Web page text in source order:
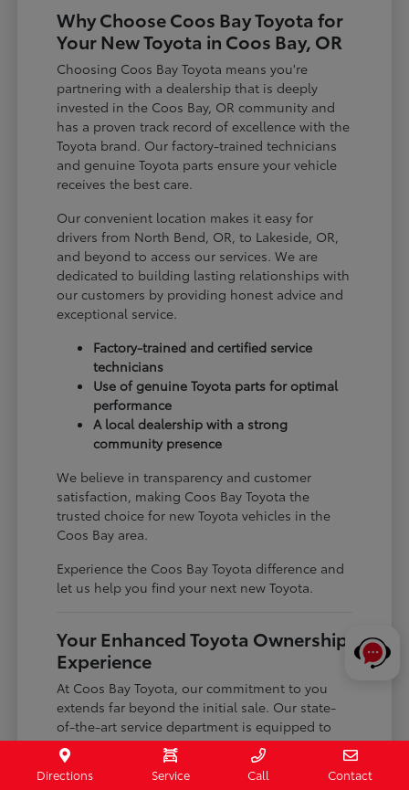
Why Choose Coos Bay Toyota for
Your New Toyota in Coos Bay, OR
Choosing Coos Bay Toyota means you're
partnering with a dealership that is deeply
invested in the Coos Bay, OR community and
has a proven track record of excellence with the
Toyota brand. Our factory-trained technicians
and genuine Toyota parts ensure your vehicle
receives the best care.
Our convenient location makes it easy for
drivers from North Bend, OR, to Lakeside, OR,
and beyond to access our services. We are
dedicated to building lasting relationships with
our customers by providing honest advice and
exceptional service.
Factory-trained and certified service
technicians
Use of genuine Toyota parts for optimal
performance
A local dealership with a strong
community presence
We believe in transparency and customer
satisfaction, making Coos Bay Toyota the
trusted choice for new Toyota vehicles in the
Coos Bay area.
Experience the Coos Bay Toyota difference and
let us help you find your next new Toyota.
Your Enhanced Toyota Ownership
Experience
At Coos Bay Toyota, our commitment to you
extends far beyond the initial sale. Our state-
of-the-art service department is equipped to
handle all your maintenance needs, ensuring
your Toyota continues to perform at its best for
years to come.
Directions Service Call Contact